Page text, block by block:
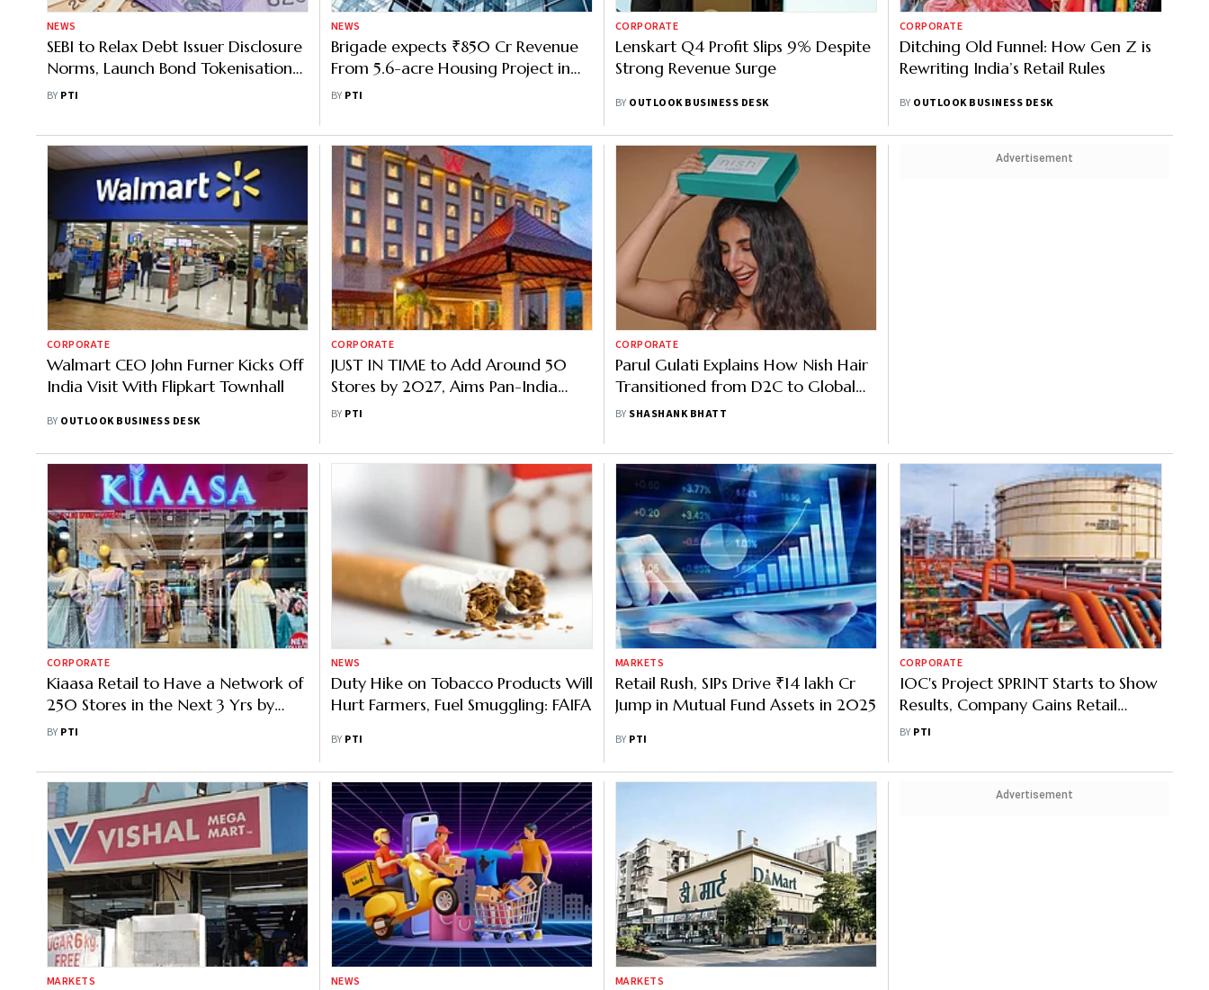
NEWS
SEBI to Relax Debt Issuer Disclosure
Norms, Launch Bond Tokenisation
Pilot
BY PTI
NEWS
Brigade expects ₹850 Cr Revenue
From 5.6-acre Housing Project in
Hyderabad
BY PTI
CORPORATE
Lenskart Q4 Profit Slips 9% Despite
Strong Revenue Surge
BY OUTLOOK BUSINESS DESK
CORPORATE
Ditching Old Funnel: How Gen Z is
Rewriting India’s Retail Rules
BY OUTLOOK BUSINESS DESK
CORPORATE
Walmart CEO John Furner Kicks Off
India Visit With Flipkart Townhall
BY OUTLOOK BUSINESS DESK
CORPORATE
JUST IN TIME to Add Around 50
Stores by 2027, Aims Pan-India
Presence in Next 5 Years
BY PTI
CORPORATE
Parul Gulati Explains How Nish Hair
Transitioned from D2C to Global
Retail
BY SHASHANK BHATT
Advertisement
CORPORATE
Kiaasa Retail to Have a Network of
250 Stores in the Next 3 Yrs by
FY’29
BY PTI
NEWS
Duty Hike on Tobacco Products Will
Hurt Farmers, Fuel Smuggling: FAIFA
BY PTI
MARKETS
Retail Rush, SIPs Drive ₹14 lakh Cr
Jump in Mutual Fund Assets in 2025
BY PTI
CORPORATE
IOC's Project SPRINT Starts to Show
Results, Company Gains Retail
Dominance
BY PTI
MARKETS NEWS MARKETS
Advertisement